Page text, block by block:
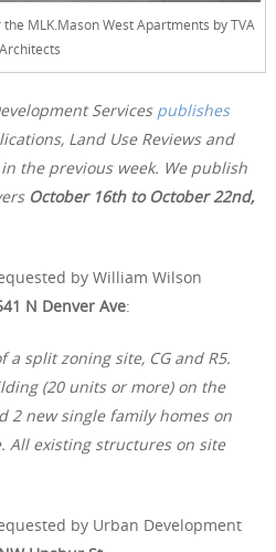
MLK.Mason West Apartments by TVA
Architects
Services publishes
Land Use Reviews and
the previous week. We publish
October 16th to October 22nd,
by William Wilson
N Denver Ave:
a split zoning site, CG and R5.
(20 units or more) on the
2 new single family homes on
All existing structures on site
by Urban Development